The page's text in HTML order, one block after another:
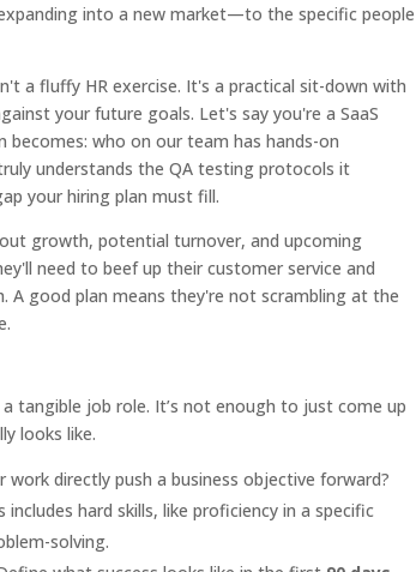
into a new market—to the specific people
a fluffy HR exercise. It's a practical sit-down with
your future goals. Let's say you're a SaaS
who on our team has hands-on
understands the QA testing protocols it
your hiring plan must fill.
growth, potential turnover, and upcoming
need to beef up their customer service and
good plan means they're not scrambling at the
tangible job role. It’s not enough to just come up
looks like.
work directly push a business objective forward?
hard skills, like proficiency in a specific
solving.